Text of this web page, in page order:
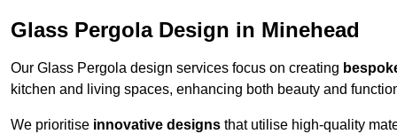
Glass Pergola Design in Minehead
Our Glass Pergola design services focus on creating
kitchen and living spaces, enhancing both beauty and
We prioritise innovative designs that utilise high-quality